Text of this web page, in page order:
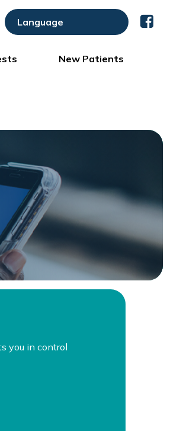
New Patients
you in control